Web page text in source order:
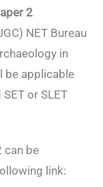
2
NET Bureau
in
be applicable
or SLET
can be
link: